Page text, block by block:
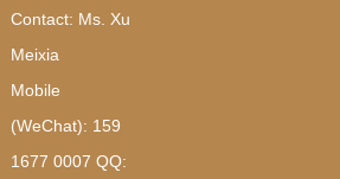
Contact: Ms. Xu
Meixia
Mobile
(WeChat): 159
1677 0007 QQ: